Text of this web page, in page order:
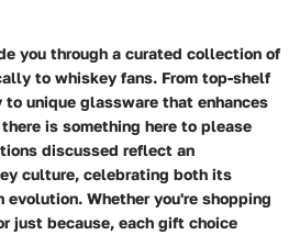
you through a curated collection of
to whiskey fans. From top-shelf
unique glassware that enhances
is something here to please
discussed reflect an
culture, celebrating both its
Whether you're shopping
just because, each gift choice